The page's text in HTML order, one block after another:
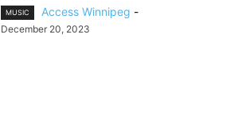
MUSIC Access Winnipeg -
December 20, 2023